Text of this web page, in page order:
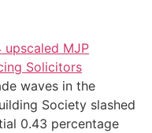
waves in the
Society slashed
0.43 percentage